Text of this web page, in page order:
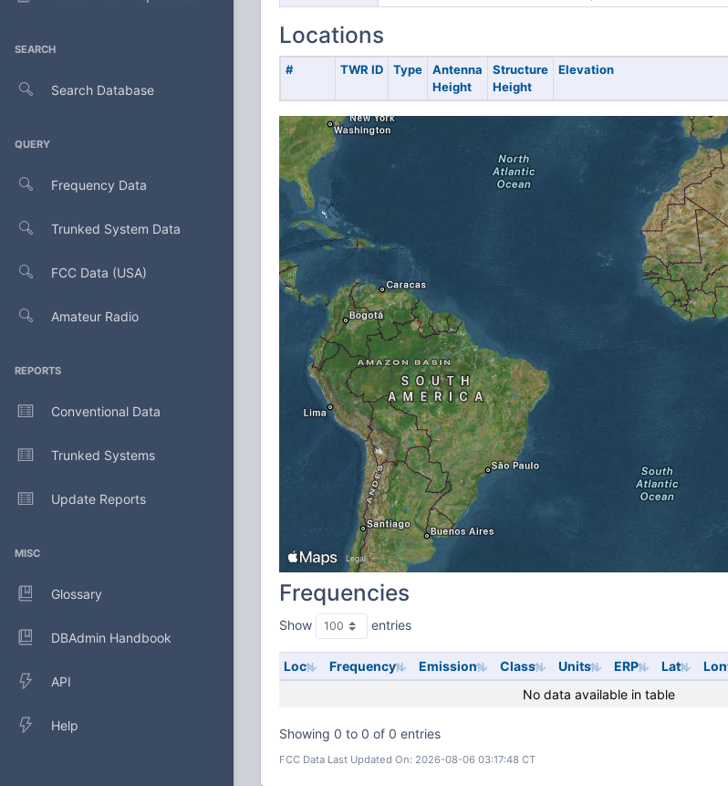
SEARCH
Search Database
QUERY
Frequency Data
Trunked System Data
FCC Data (USA)
Amateur Radio
REPORTS
Conventional Data
Trunked Systems
Update Reports
MISC
Glossary
DBAdmin Handbook
API
Help
Locations
# TWR ID Type
Antenna
Height
Structure
Height
Elevation
Frequencies
Show entries
Loc Frequency Emission Class Units ERP Lat Lon
No data available in table
Showing 0 to 0 of 0 entries
FCC Data Last Updated On: 2026-08-06 03:17:48 CT